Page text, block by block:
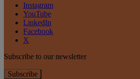
Instagram
YouTube
LinkedIn
Facebook
X
Subscribe to our newsletter
Subscribe